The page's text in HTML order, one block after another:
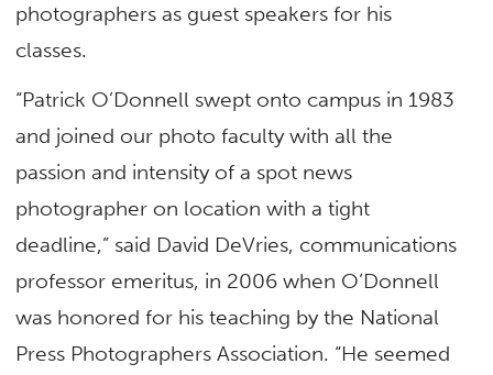
photographers as guest speakers for his
classes.
“Patrick O’Donnell swept onto campus in 1983
and joined our photo faculty with all the
passion and intensity of a spot news
photographer on location with a tight
deadline,” said David DeVries, communications
professor emeritus, in 2006 when O’Donnell
was honored for his teaching by the National
Press Photographers Association. “He seemed